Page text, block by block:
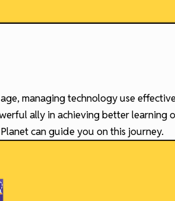
managing technology use
ally in achieving better learning
can guide you on this journey.